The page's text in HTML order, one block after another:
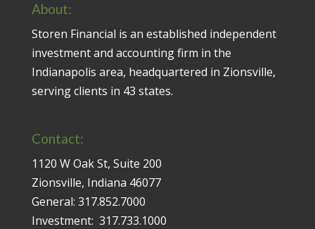
About:
Storen Financial is an established independent
investment and accounting firm in the
Indianapolis area, headquartered in Zionsville,
serving clients in 43 states.
Contact:
1120 W Oak St, Suite 200
Zionsville, Indiana 46077
General: 317.852.7000
Investment: 317.733.1000